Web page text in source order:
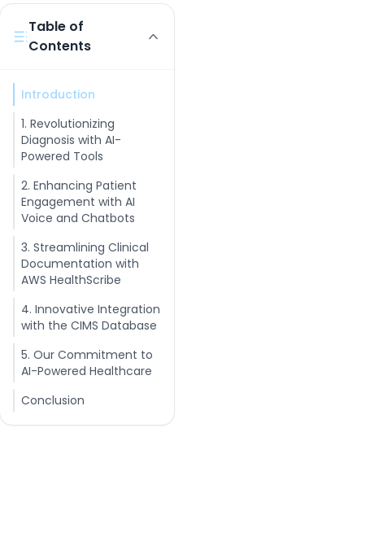
Table of
Contents
Introduction
1. Revolutionizing
Diagnosis with AI-
Powered Tools
2. Enhancing Patient
Engagement with AI
Voice and Chatbots
3. Streamlining Clinical
Documentation with
AWS HealthScribe
4. Innovative Integration
with the CIMS Database
5. Our Commitment to
AI-Powered Healthcare
Conclusion